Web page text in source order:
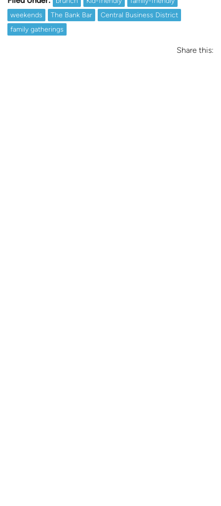
weekends
The Bank Bar
Central Business District
family gatherings
Share this: